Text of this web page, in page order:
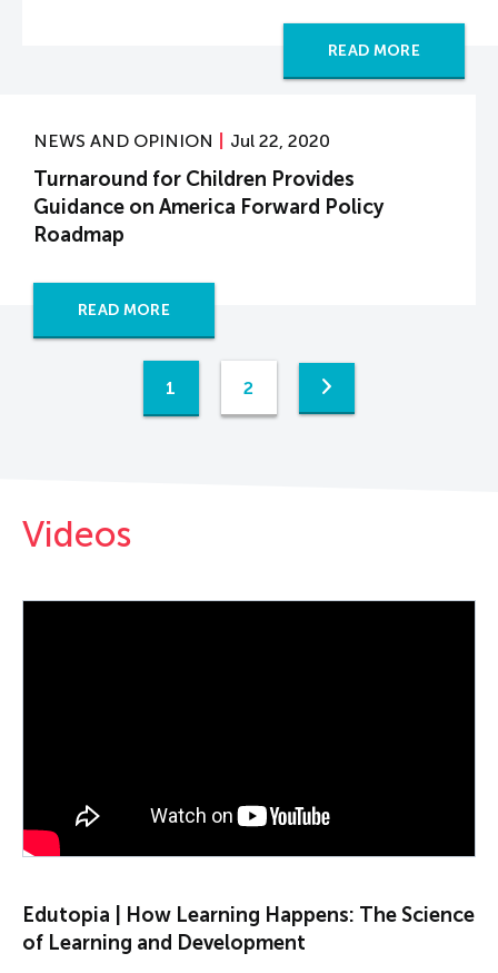
READ MORE
NEWS AND OPINION Jul 22, 2020
Turnaround for Children Provides
Guidance on America Forward Policy
Roadmap
READ MORE
1 2
Videos
Edutopia | How Learning Happens: The Science
of Learning and Development